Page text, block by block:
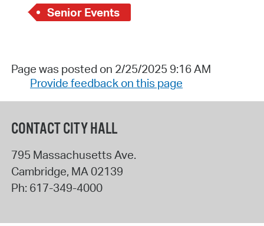
Senior Events
Page was posted on 2/25/2025 9:16 AM
Provide feedback on this page
CONTACT CITY HALL
795 Massachusetts Ave.
Cambridge, MA 02139
Ph: 617-349-4000